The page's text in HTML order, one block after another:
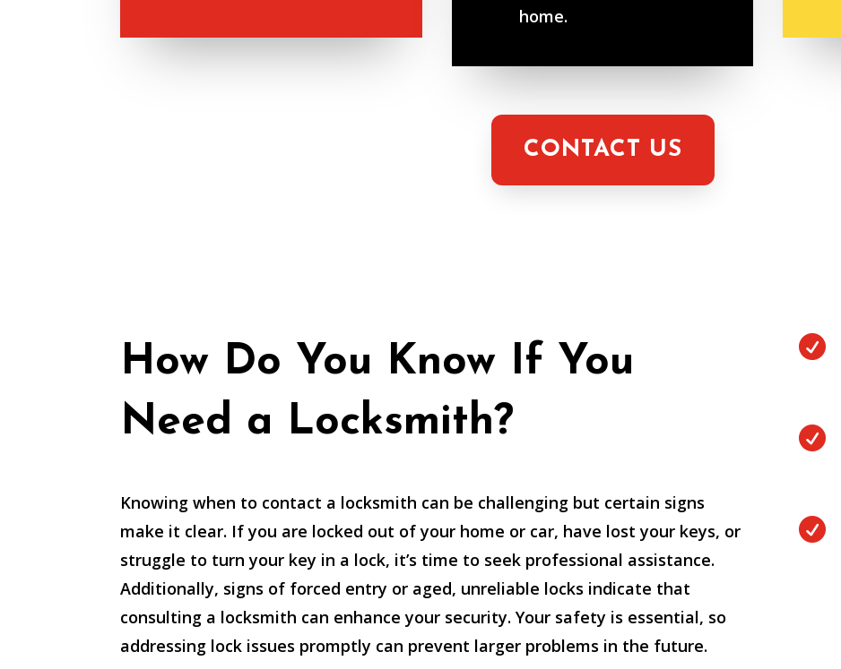
home.
CONTACT US
How Do You Know If You
Need a Locksmith?
Knowing when to contact a locksmith can be challenging but certain signs
make it clear. If you are locked out of your home or car, have lost your keys, or
struggle to turn your key in a lock, it’s time to seek professional assistance.
Additionally, signs of forced entry or aged, unreliable locks indicate that
consulting a locksmith can enhance your security. Your safety is essential, so
addressing lock issues promptly can prevent larger problems in the future.


